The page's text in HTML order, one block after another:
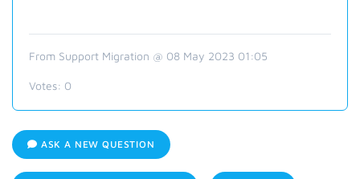
From Support Migration @ 08 May 2023 01:05
Votes: 0
ASK A NEW QUESTION